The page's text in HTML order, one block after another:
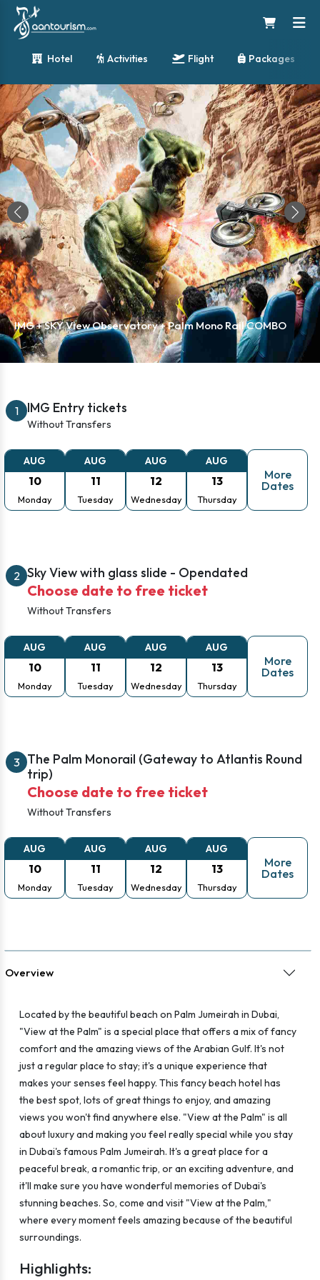
Hotel Activities Flight Packages
IMG + SKY View Observatory + Palm Mono Rail COMBO
1 IMG Entry tickets
Without Transfers
AUG
10
Monday
AUG
11
Tuesday
AUG
12
Wednesday
AUG
13
Thursday
More
Dates
2 Sky View with glass slide - Opendated
Choose date to free ticket
Without Transfers
AUG
10
Monday
AUG
11
Tuesday
AUG
12
Wednesday
AUG
13
Thursday
More
Dates
3 The Palm Monorail (Gateway to Atlantis Round
trip)
Choose date to free ticket
Without Transfers
AUG
10
Monday
AUG
11
Tuesday
AUG
12
Wednesday
AUG
13
Thursday
More
Dates
Overview
Located by the beautiful beach on Palm Jumeirah in Dubai,
"View at the Palm" is a special place that offers a mix of fancy
comfort and the amazing views of the Arabian Gulf. It's not
just a regular place to stay; it's a unique experience that
makes your senses feel happy. This fancy beach hotel has
the best spot, lots of great things to enjoy, and amazing
views you won't find anywhere else. "View at the Palm" is all
about luxury and making you feel really special while you stay
in Dubai's famous Palm Jumeirah. It's a great place for a
peaceful break, a romantic trip, or an exciting adventure, and
it'll make sure you have wonderful memories of Dubai's
stunning beaches. So, come and visit "View at the Palm,"
where every moment feels amazing because of the beautiful
surroundings.
Highlights: